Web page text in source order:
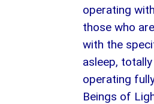
operating
those who
with the
asleep,
operating
Beings of